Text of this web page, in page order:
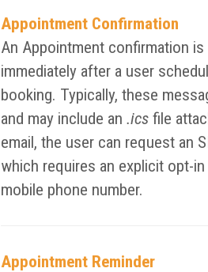
Appointment Confirmation
An Appointment confirmation
immediately after a user
booking. Typically, these
and may include an.ics file
email, the user can request an
which requires an explicit opt-
mobile phone number.
Appointment Reminder